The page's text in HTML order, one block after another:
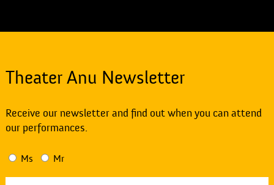
Theater Anu Newsletter
Receive our newsletter and find out when you can attend
our performances.
Ms Mr